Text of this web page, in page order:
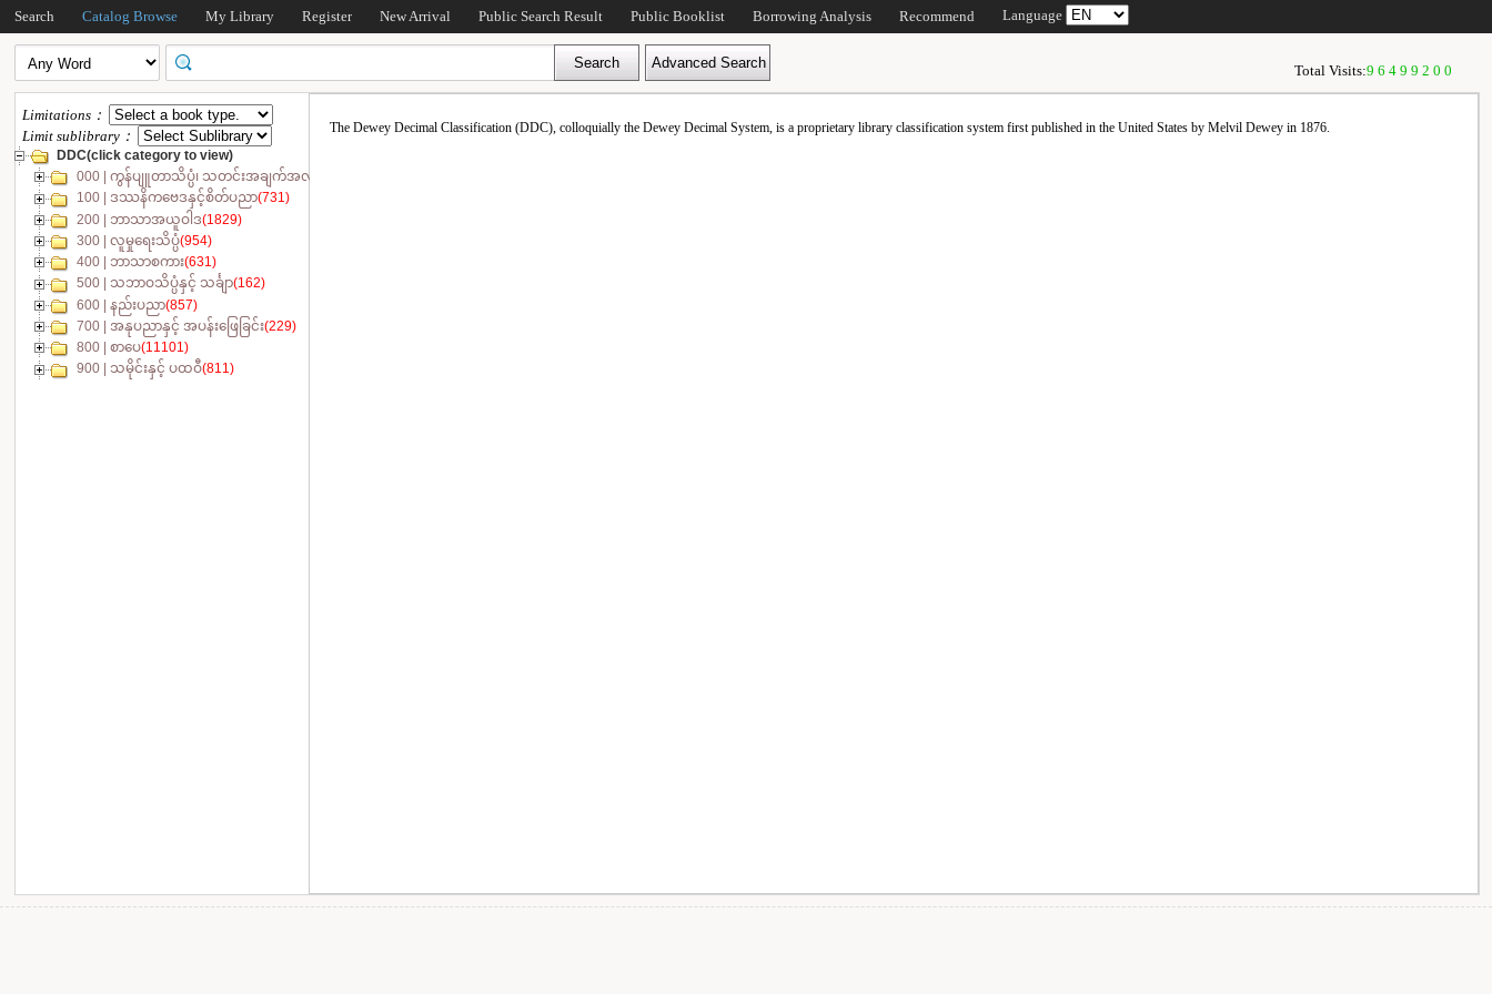
Search Catalog Browse My Library Register New Arrival Public Search Result Public Booklist Borrowing Analysis Recommend Language
Total Visits:96499200